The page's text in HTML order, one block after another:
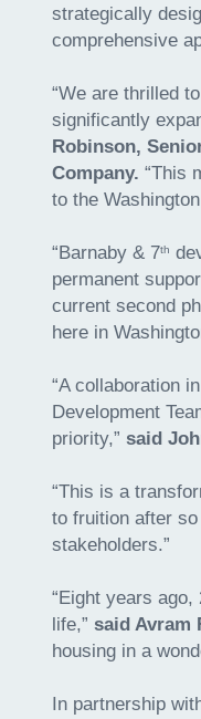
strategically
comprehensive
“We are thrilled
significantly
Robinson,
Company. “This
to the
“Barnaby & 7th
permanent
current second
here in
“A collaboration
Development
priority,” said
“This is a
to fruition after
stakeholders.”
“Eight years
life,” said Avram
housing in a
In partnership